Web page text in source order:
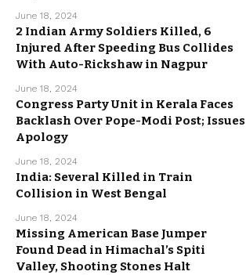
June 18, 2024
2 Indian Army Soldiers Killed, 6
Injured After Speeding Bus Collides
With Auto-Rickshaw in Nagpur
June 18, 2024
Congress Party Unit in Kerala Faces
Backlash Over Pope-Modi Post; Issues
Apology
June 18, 2024
India: Several Killed in Train
Collision in West Bengal
June 18, 2024
Missing American Base Jumper
Found Dead in Himachal’s Spiti
Valley, Shooting Stones Halt